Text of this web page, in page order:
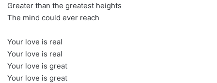
Greater than the greatest heights
The mind could ever reach
Your love is real
Your love is real
Your love is great
Your love is great